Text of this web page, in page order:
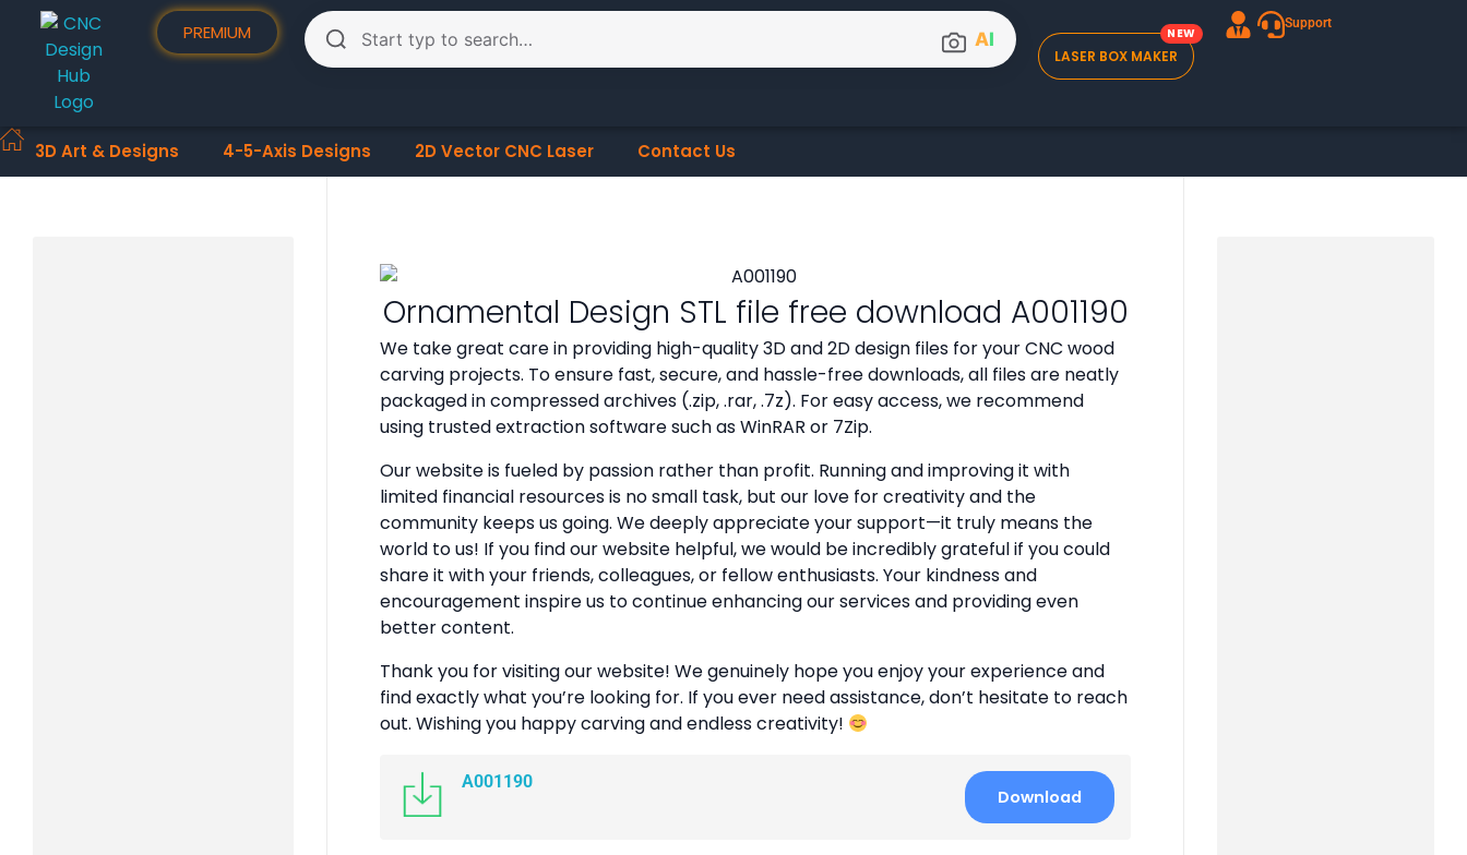
PREMIUM AI
LASER BOX MAKER
Support
3D Art & Designs 4-5-Axis Designs 2D Vector CNC Laser Contact Us
Ornamental Design STL file free download A001190
We take great care in providing high-quality 3D and 2D design files for your CNC wood
carving projects. To ensure fast, secure, and hassle-free downloads, all files are neatly
packaged in compressed archives (.zip, .rar, .7z). For easy access, we recommend
using trusted extraction software such as WinRAR or 7Zip.
Our website is fueled by passion rather than profit. Running and improving it with
limited financial resources is no small task, but our love for creativity and the
community keeps us going. We deeply appreciate your support—it truly means the
world to us! If you find our website helpful, we would be incredibly grateful if you could
share it with your friends, colleagues, or fellow enthusiasts. Your kindness and
encouragement inspire us to continue enhancing our services and providing even
better content.
Thank you for visiting our website! We genuinely hope you enjoy your experience and
find exactly what you’re looking for. If you ever need assistance, don’t hesitate to reach
out. Wishing you happy carving and endless creativity!
A001190
Download